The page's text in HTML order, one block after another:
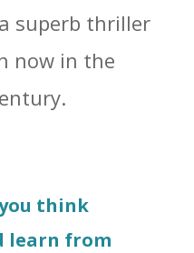
superb thriller
now in the
think
learn from